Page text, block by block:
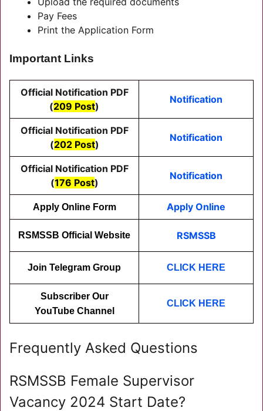
Pay Fees
Print the Application Form
Important Links
Official Notification PDF
(209 Post)
Notification
Official Notification PDF
(202 Post)
Notification
Official Notification PDF
(176 Post)
Notification
Apply Online Form Apply Online
RSMSSB Official Website RSMSSB
Join Telegram Group CLICK HERE
Subscriber Our
YouTube Channel
CLICK HER E
Frequently Asked Questions
RSMSSB Female Supervisor
Vacancy 2024 Start Date?